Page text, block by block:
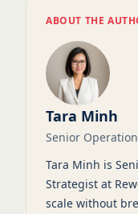
ABOUT THE
Tara Minh
Senior
Tara Minh is
Strategist at
scale without